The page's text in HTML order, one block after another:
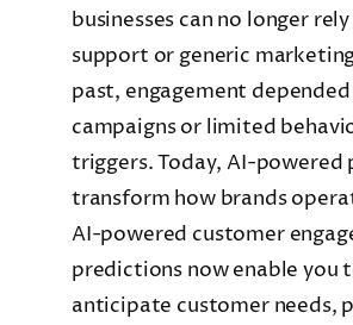
businesses can no longer
support or generic
past, engagement
campaigns or limited
triggers. Today, AI-powered
transform how brands
AI-powered customer
predictions now enable you
anticipate customer needs,